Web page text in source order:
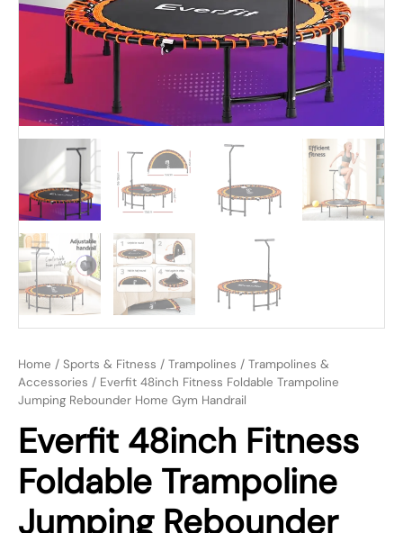
Home / Sports & Fitness / Trampolines / Trampolines &
Accessories / Everfit 48inch Fitness Foldable Trampoline
Jumping Rebounder Home Gym Handrail
Everfit 48inch Fitness
Foldable Trampoline
Jumping Rebounder